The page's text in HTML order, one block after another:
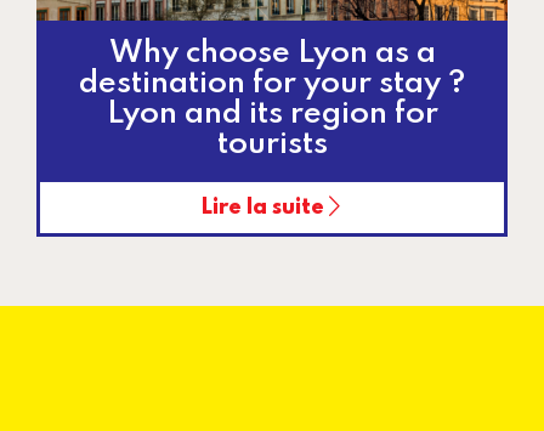
Why choose Lyon as a
destination for your stay ?
Lyon and its region for
tourists
Lire la suite